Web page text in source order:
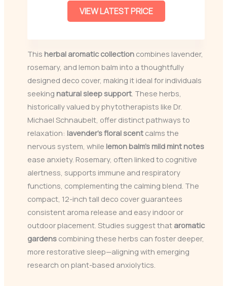
VIEW LATEST PRICE
This herbal aromatic collection combines lavender,
rosemary, and lemon balm into a thoughtfully
designed deco cover, making it ideal for individuals
seeking natural sleep support. These herbs,
historically valued by phytotherapists like Dr.
Michael Schnaubelt, offer distinct pathways to
relaxation: lavender’s floral scent calms the
nervous system, while lemon balm’s mild mint notes
ease anxiety. Rosemary, often linked to cognitive
alertness, supports immune and respiratory
functions, complementing the calming blend. The
compact, 12-inch tall deco cover guarantees
consistent aroma release and easy indoor or
outdoor placement. Studies suggest that aromatic
gardens combining these herbs can foster deeper,
more restorative sleep—aligning with emerging
research on plant-based anxiolytics.